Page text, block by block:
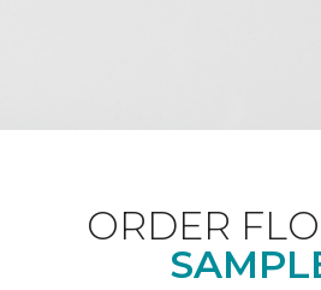
ORDER